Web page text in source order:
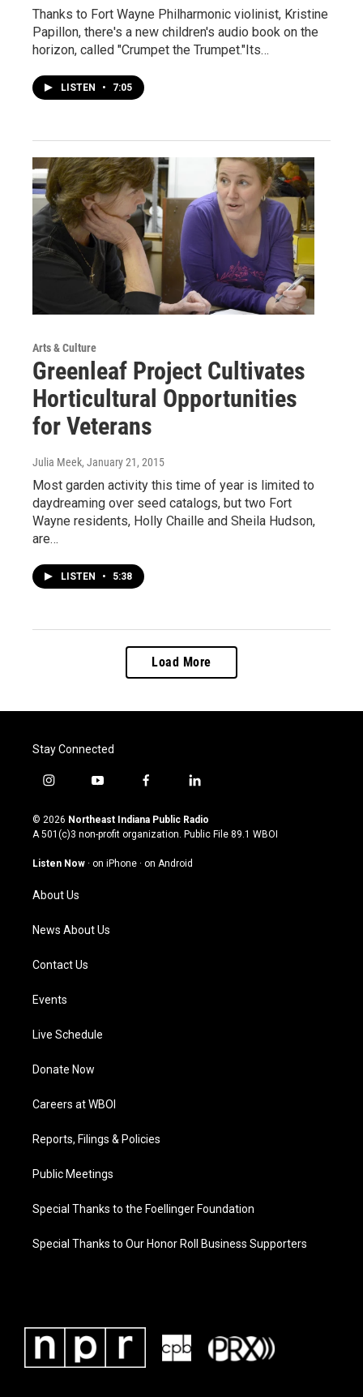
Thanks to Fort Wayne Philharmonic violinist, Kristine
Papillon, there's a new children's audio book on the
horizon, called "Crumpet the Trumpet."Its…
LISTEN • 7:05
Arts & Culture
Greenleaf Project Cultivates
Horticultural Opportunities
for Veterans
Julia Meek, January 21, 2015
Most garden activity this time of year is limited to
daydreaming over seed catalogs, but two Fort
Wayne residents, Holly Chaille and Sheila Hudson,
are…
LISTEN • 5:38
Load More
Stay Connected
i
s
t
g
a
m
y
u
t
u
b
f
c
e
o
l
n
k
© 2026 Northeast Indiana Public Radio
A 501(c)3 non-profit organization. Public File 89.1 WBOI
Listen Now · on iPhone · on Android
About Us
News About Us
Contact Us
Events
Live Schedule
Donate Now
Careers at WBOI
Reports, Filings & Policies
Public Meetings
Special Thanks to the Foellinger Foundation
Special Thanks to Our Honor Roll Business Supporters